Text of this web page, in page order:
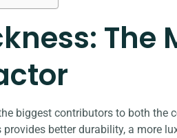
The
biggest contributors to both the
better durability, a more